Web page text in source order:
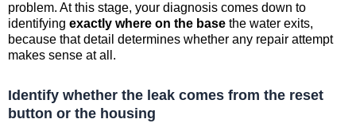
problem. At this stage, your diagnosis comes down to
identifying exactly where on the base the water exits,
because that detail determines whether any repair attempt
makes sense at all.
Identify whether the leak comes from the reset
button or the housing